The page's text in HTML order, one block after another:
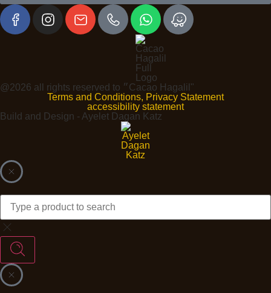
@2026 all rights reserved to ״Cacao Hagalil"
Terms and Conditions, Privacy Statement
accessibility statement
Build and Design - Ayelet Dagan Katz